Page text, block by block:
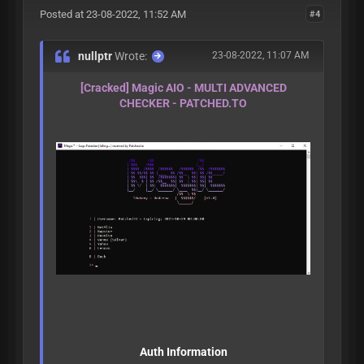
#4
Posted at 23-08-2022, 11:52 AM
23-08-2022, 11:07 AM
nullptrWrote:
[Cracked] Magic AIO - MULTI ADVANCED
CHECKER - PATCHED.TO
Auth Information